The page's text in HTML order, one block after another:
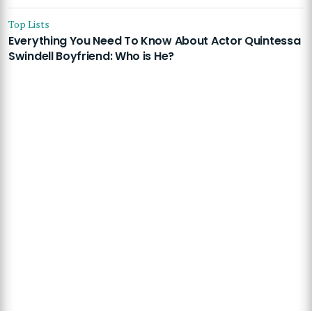
Top Lists
Everything You Need To Know About Actor Quintessa
Swindell Boyfriend: Who is He?